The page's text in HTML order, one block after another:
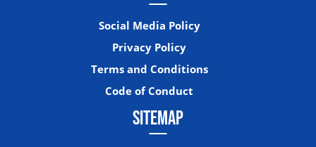
Social Media Policy
Privacy Policy
Terms and Conditions
Code of Conduct
SITEMAP